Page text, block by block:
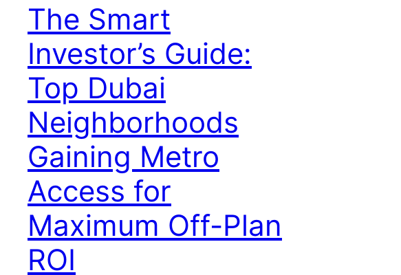
The Smart
Investor’s Guide:
Top Dubai
Neighborhoods
Gaining Metro
Access for
Maximum Off-Plan
ROI